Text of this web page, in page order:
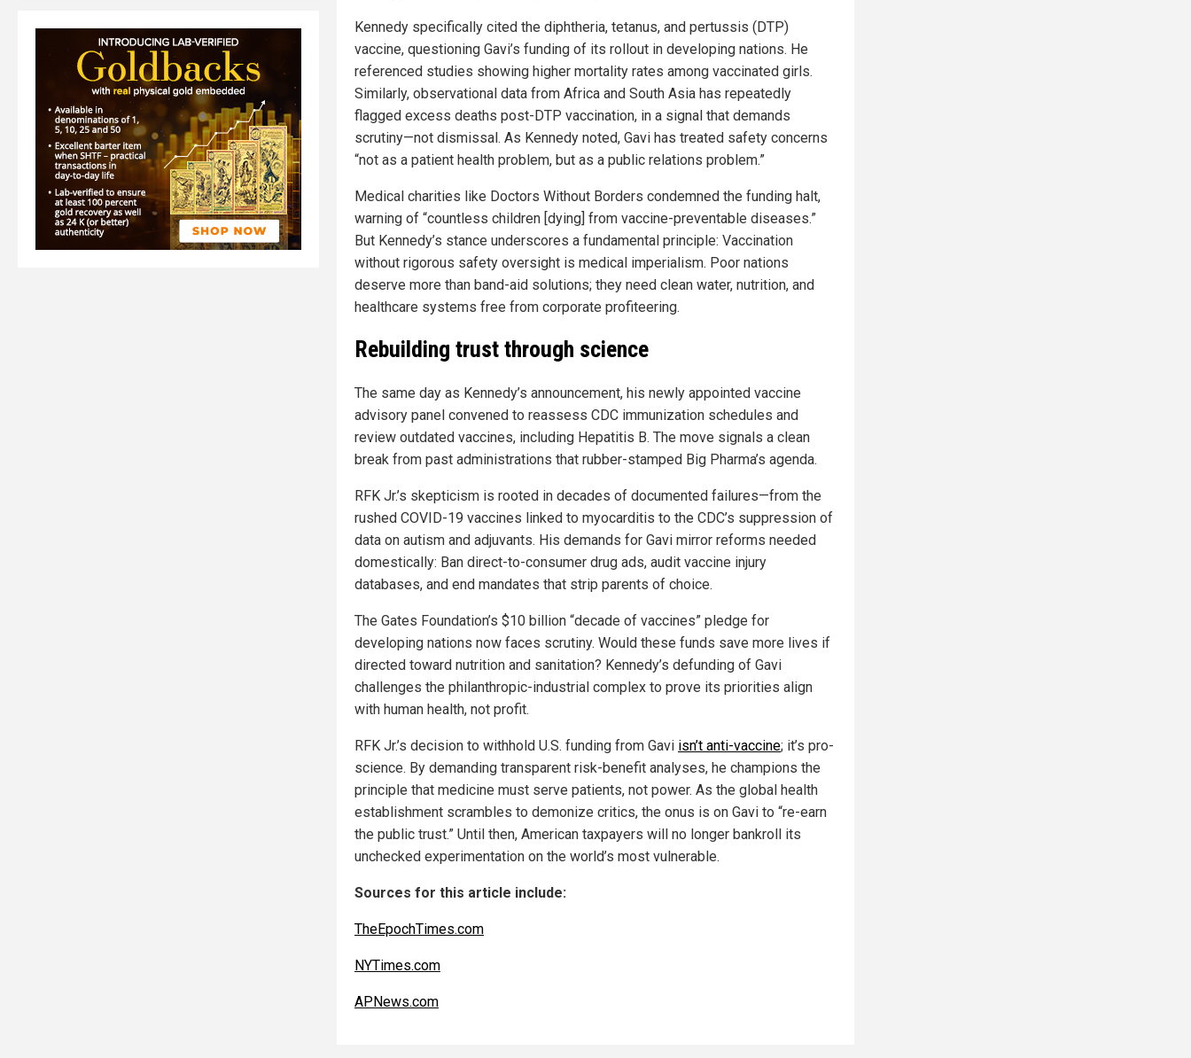
Kennedy specifically cited the diphtheria, tetanus, and pertussis (DTP)
vaccine, questioning Gavi’s funding of its rollout in developing nations. He
referenced studies showing higher mortality rates among vaccinated girls.
Similarly, observational data from Africa and South Asia has repeatedly
flagged excess deaths post-DTP vaccination, in a signal that demands
scrutiny—not dismissal. As Kennedy noted, Gavi has treated safety concerns
“not as a patient health problem, but as a public relations problem.”
Medical charities like Doctors Without Borders condemned the funding halt,
warning of “countless children [dying] from vaccine-preventable diseases.”
But Kennedy’s stance underscores a fundamental principle: Vaccination
without rigorous safety oversight is medical imperialism. Poor nations
deserve more than band-aid solutions; they need clean water, nutrition, and
healthcare systems free from corporate profiteering.
Rebuilding trust through science
The same day as Kennedy’s announcement, his newly appointed vaccine
advisory panel convened to reassess CDC immunization schedules and
review outdated vaccines, including Hepatitis B. The move signals a clean
break from past administrations that rubber-stamped Big Pharma’s agenda.
RFK Jr.’s skepticism is rooted in decades of documented failures—from the
rushed COVID-19 vaccines linked to myocarditis to the CDC’s suppression of
data on autism and adjuvants. His demands for Gavi mirror reforms needed
domestically: Ban direct-to-consumer drug ads, audit vaccine injury
databases, and end mandates that strip parents of choice.
The Gates Foundation’s $10 billion “decade of vaccines” pledge for
developing nations now faces scrutiny. Would these funds save more lives if
directed toward nutrition and sanitation? Kennedy’s defunding of Gavi
challenges the philanthropic-industrial complex to prove its priorities align
with human health, not profit.
RFK Jr.’s decision to withhold U.S. funding from Gavi isn’t anti-vaccine; it’s pro-
science. By demanding transparent risk-benefit analyses, he champions the
principle that medicine must serve patients, not power. As the global health
establishment scrambles to demonize critics, the onus is on Gavi to “re-earn
the public trust.” Until then, American taxpayers will no longer bankroll its
unchecked experimentation on the world’s most vulnerable.
Sources for this article include:
TheEpochTimes.com
NYTimes.com
APNews.com